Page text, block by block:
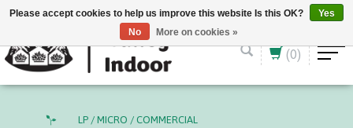
English (US) CAD
(0)
LP / MICRO / COMMERCIAL
Please accept cookies to help us improve this website Is this OK?
Yes
No
More on cookies »